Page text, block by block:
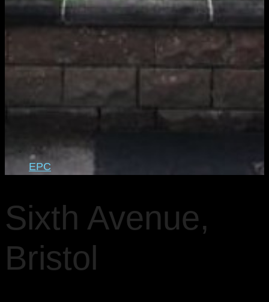
EPC
Sixth Avenue,
Bristol